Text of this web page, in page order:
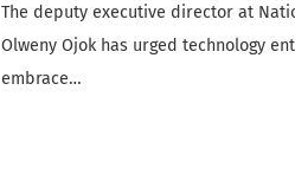
The deputy executive director at
Olweny Ojok has urged technology
embrace…